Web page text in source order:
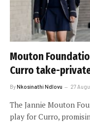
Mouton
Curro take-
ByNkosinathi Ndlovu 27
The Jannie Mouton
play for Curro,